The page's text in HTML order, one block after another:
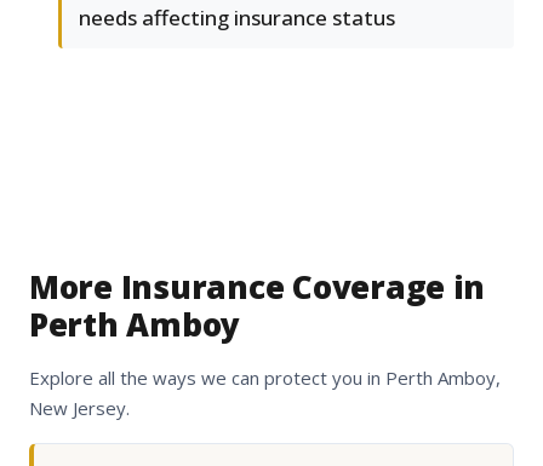
needs affecting insurance status
More Insurance Coverage in
Perth Amboy
Explore all the ways we can protect you in Perth Amboy,
New Jersey.